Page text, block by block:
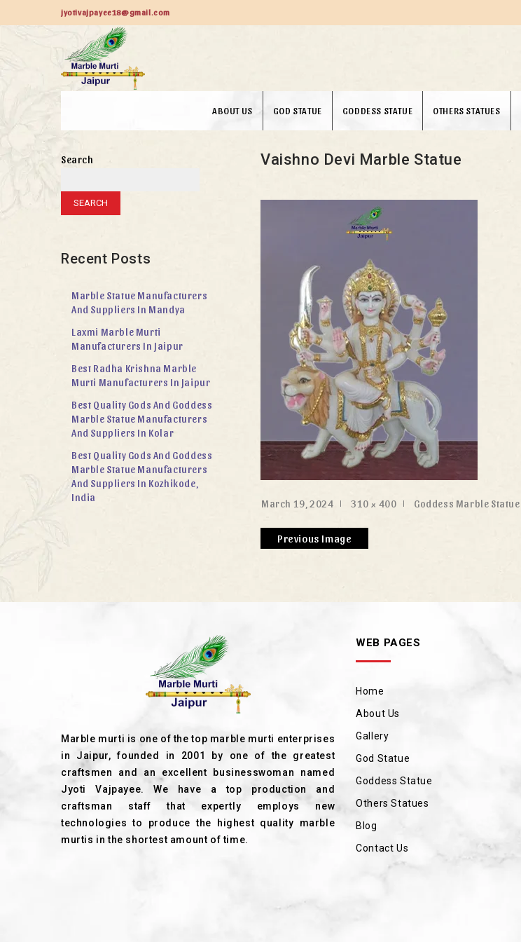
jyotivajpayee18@gmail.com
ABOUT US GOD STATUE GODDESS STATUE OTHERS STATUES
Vaishno Devi Marble Statue
March 19, 2024 310 × 400 Goddess Marble Statue
Previous Image
Search
SEARCH
Recent Posts
Marble Statue Manufacturers
And Suppliers In Mandya
Laxmi Marble Murti
Manufacturers In Jaipur
Best Radha Krishna Marble
Murti Manufacturers In Jaipur
Best Quality Gods And Goddess
Marble Statue Manufacturers
And Suppliers In Kolar
Best Quality Gods And Goddess
Marble Statue Manufacturers
And Suppliers In Kozhikode,
India
Marble murti is one of the top marble murti enterprises
in Jaipur, founded in 2001 by one of the greatest
craftsmen and an excellent businesswoman named
Jyoti Vajpayee. We have a top production and
craftsman staff that expertly employs new
technologies to produce the highest quality marble
murtis in the shortest amount of time.
WEB PAGES
Home
About Us
Gallery
God Statue
Goddess Statue
Others Statues
Blog
Contact Us